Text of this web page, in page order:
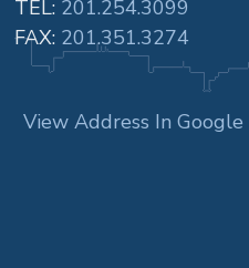
TEL: 201.254.3099
FAX: 201.351.3274
View Address In Google